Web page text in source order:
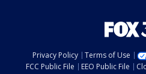
Privacy Policy Terms of Use
FCC Public File
EEO Public File